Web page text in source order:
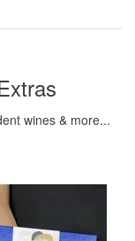
wines & more...